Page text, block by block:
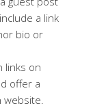
a link
bio or
links on
offer a